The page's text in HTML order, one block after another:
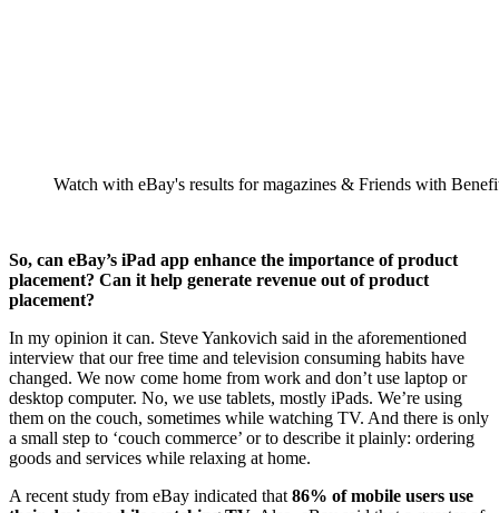
Watch with eBay's results for magazines & Friends with
So, can eBay’s iPad app enhance the importance of product
placement? Can it help generate revenue out of product
placement?
In my opinion it can. Steve Yankovich said in the aforementioned
interview that our free time and television consuming habits have
changed. We now come home from work and don’t use laptop or
desktop computer. No, we use tablets, mostly iPads. We’re using
them on the couch, sometimes while watching TV. And there is only
a small step to ‘couch commerce’ or to describe it plainly: ordering
goods and services while relaxing at home.
A recent study from eBay indicated that 86% of mobile users use